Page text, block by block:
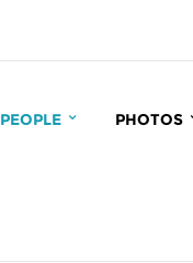
PEOPLE PHOTOS